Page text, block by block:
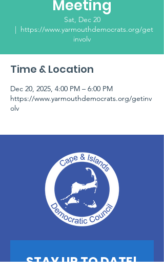
Meeting
Sat, Dec 20
  |
https://www.yarmouthdemocrats.org/get
involv
Time & Location
Dec 20, 2025, 4:00 PM – 6:00 PM
https://www.yarmouthdemocrats.org/getinv
olv
STAY UP TO DATE!